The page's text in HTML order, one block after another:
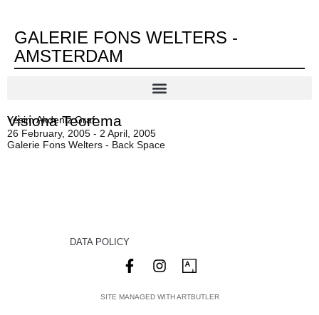
GALERIE FONS WELTERS -
AMSTERDAM
Yesim Akdeniz Graf
Visiona Teorema
26 February, 2005 - 2 April, 2005
Galerie Fons Welters - Back Space
DATA POLICY
SITE MANAGED WITH ARTBUTLER